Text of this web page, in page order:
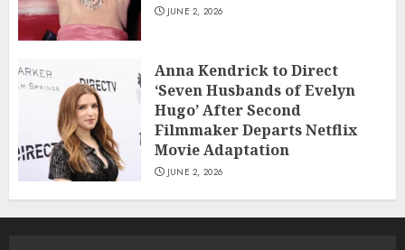
JUNE 2, 2026
Anna Kendrick to Direct
‘Seven Husbands of Evelyn
Hugo’ After Second
Filmmaker Departs Netflix
Movie Adaptation
JUNE 2, 2026